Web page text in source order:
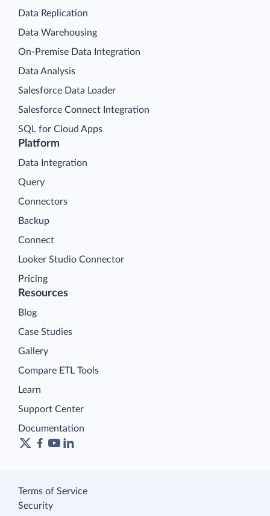
Platform
Data Integration
Query
Connectors
Backup
Connect
Looker Studio Connector
Pricing
Data Replication
Data Warehousing
On-Premise Data Integration
Data Analysis
Salesforce Data Loader
Salesforce Connect Integration
SQL for Cloud Apps
Resources
Blog
Case Studies
Gallery
Compare ETL Tools
Learn
Support Center
Documentation
Terms of Service
Security